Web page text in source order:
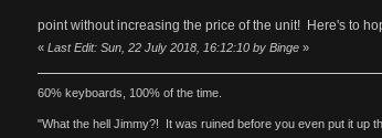
point without increasing the price of the unit! Here's to
« Last Edit: Sun, 22 July 2018, 16:12:10 by Binge»
60% keyboards, 100% of the time.
"What the hell Jimmy?! It was ruined before you even put it up